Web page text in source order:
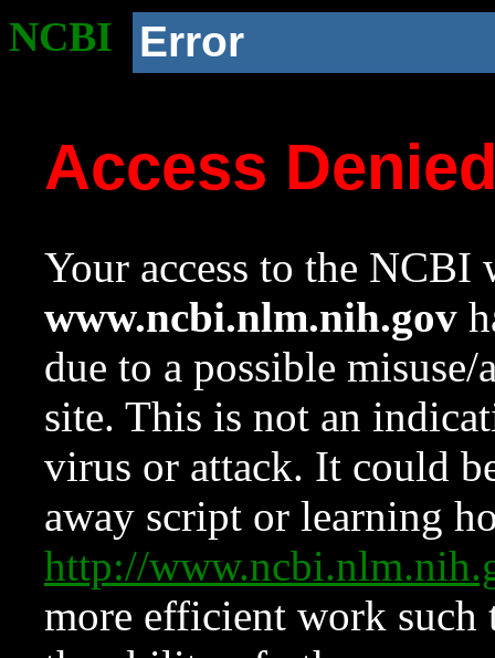
NCBI Error
Access
Your access to the NCBI
www.ncbi.nlm.nih.gov
due to a possible
site. This is not an
virus or attack. It could
away script or learning
http://
more efficient work such